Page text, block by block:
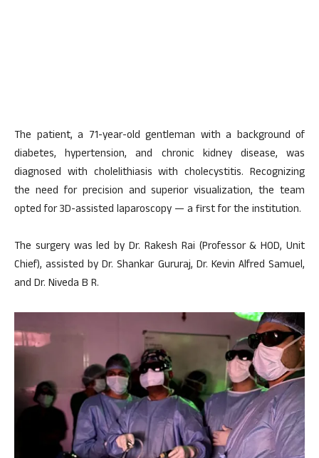
The patient, a 71-year-old gentleman with a background of
diabetes, hypertension, and chronic kidney disease, was
diagnosed with cholelithiasis with cholecystitis. Recognizing
the need for precision and superior visualization, the team
opted for 3D-assisted laparoscopy — a first for the institution.
The surgery was led by Dr. Rakesh Rai (Professor & HOD, Unit
Chief), assisted by Dr. Shankar Gururaj, Dr. Kevin Alfred Samuel,
and Dr. Niveda B R.